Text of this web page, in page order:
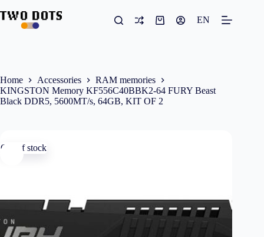
to
content
Shopping
EN
Home Accessories
RAM memories
KINGSTON Memory KF556C40BBK2-64 FURY Beast
Black DDR5, 5600MT/s, 64GB, KIT OF 2
Out of stock